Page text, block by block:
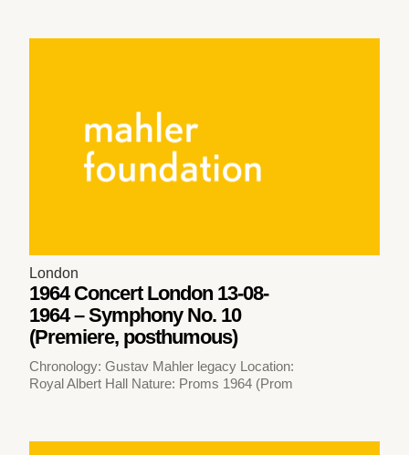
London
1964 Concert London 13-08-
1964 – Symphony No. 10
(Premiere, posthumous)
Chronology: Gustav Mahler legacy Location:
Royal Albert Hall Nature: Proms 1964 (Prom